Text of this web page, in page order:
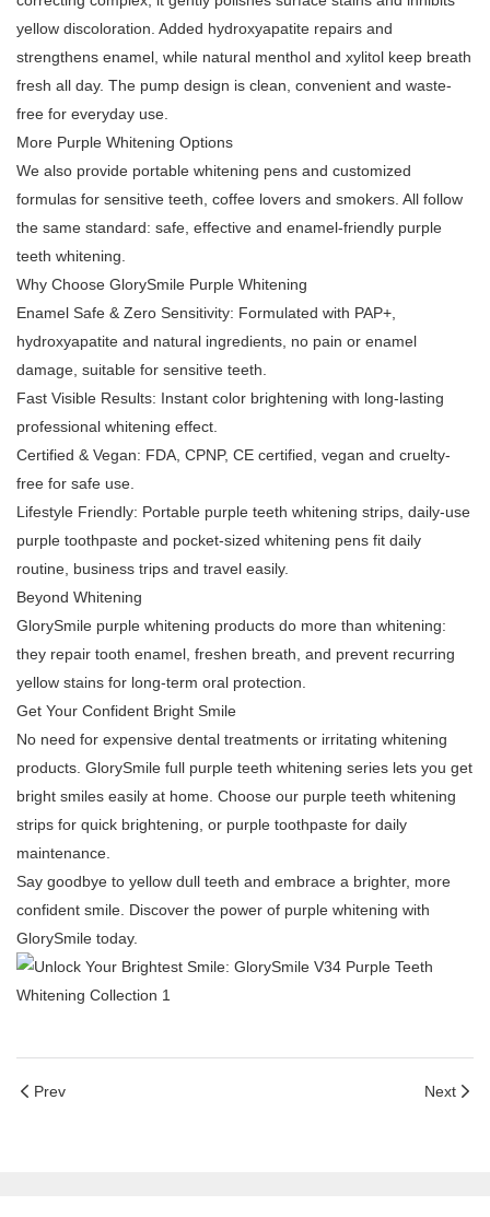
yellow discoloration. Added hydroxyapatite repairs and
strengthens enamel, while natural menthol and xylitol keep breath
fresh all day. The pump design is clean, convenient and waste-
free for everyday use.
More Purple Whitening Options
We also provide portable whitening pens and customized
formulas for sensitive teeth, coffee lovers and smokers. All follow
the same standard: safe, effective and enamel-friendly purple
teeth whitening.
Why Choose GlorySmile Purple Whitening
Enamel Safe & Zero Sensitivity: Formulated with PAP+,
hydroxyapatite and natural ingredients, no pain or enamel
damage, suitable for sensitive teeth.
Fast Visible Results: Instant color brightening with long-lasting
professional whitening effect.
Certified & Vegan: FDA, CPNP, CE certified, vegan and cruelty-
free for safe use.
Lifestyle Friendly: Portable purple teeth whitening strips, daily-use
purple toothpaste and pocket-sized whitening pens fit daily
routine, business trips and travel easily.
Beyond Whitening
GlorySmile purple whitening products do more than whitening:
they repair tooth enamel, freshen breath, and prevent recurring
yellow stains for long-term oral protection.
Get Your Confident Bright Smile
No need for expensive dental treatments or irritating whitening
products. GlorySmile full purple teeth whitening series lets you get
bright smiles easily at home. Choose our purple teeth whitening
strips for quick brightening, or purple toothpaste for daily
maintenance.
Say goodbye to yellow dull teeth and embrace a brighter, more
confident smile. Discover the power of purple whitening with
GlorySmile today.
Prev Next